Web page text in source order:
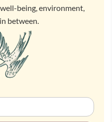
being, environment,
between.